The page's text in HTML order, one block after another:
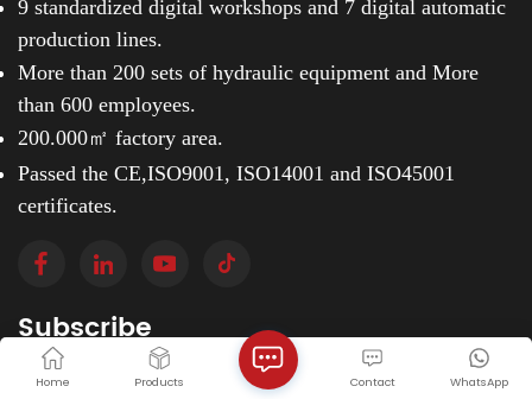
9 standardized digital workshops and 7 digital automatic
production lines.
More than 200 sets of hydraulic equipment and More
than 600 employees.
200.000㎡ factory area.
Passed the CE,ISO9001, ISO14001 and ISO45001
certificates.
Subscribe
Please read on, stay posted, subscribe, and we
Home Products WhatsApp
Contact